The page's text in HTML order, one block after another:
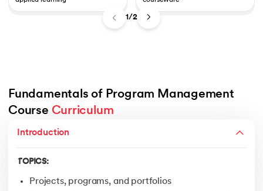
1/2
Fundamentals of Program Management
Course Curriculum
Introduction
TOPICS:
Projects, programs, and portfolios
TOPICS:
Pre-Program Setup
Program Setup
Establish Program Management and Technical
Deliver Incremental Benefits (Through Projects)